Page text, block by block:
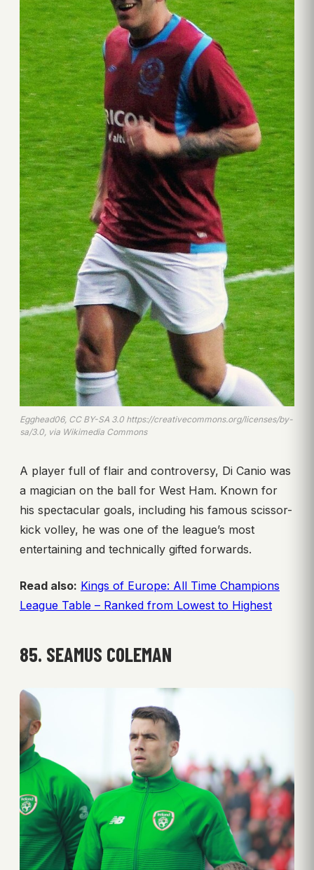
Egghead06, CC BY-SA 3.0 https://creativecommons.org/licenses/by-
sa/3.0, via Wikimedia Commons
A player full of flair and controversy, Di Canio was
a magician on the ball for West Ham. Known for
his spectacular goals, including his famous scissor-
kick volley, he was one of the league’s most
entertaining and technically gifted forwards.
Read also: Kings of Europe: All Time Champions
League Table – Ranked from Lowest to Highest
85. SEAMUS COLEMAN